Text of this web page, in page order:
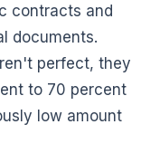
contracts and
documents.
perfect, they
to 70 percent
low amount